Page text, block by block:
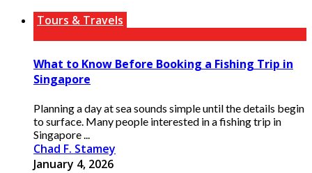
Tours & Travels
What to Know Before Booking a Fishing Trip in
Singapore
Planning a day at sea sounds simple until the details begin
to surface. Many people interested in a fishing trip in
Singapore ...
Chad F. Stamey
January 4, 2026